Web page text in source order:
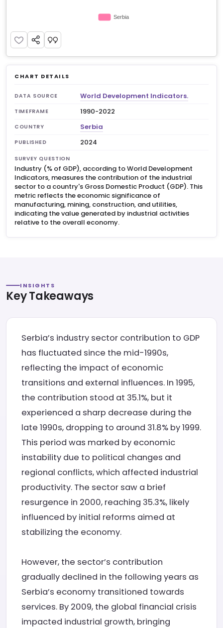
CHART DETAILS
DATA SOURCE World Development Indicators.
TIMEFRAME 1990-2022
COUNTRY Serbia
PUBLISHED 2024
SURVEY QUESTION
Industry (% of GDP), according to World Development
Indicators, measures the contribution of the industrial
sector to a country's Gross Domestic Product (GDP). This
metric reflects the economic significance of
manufacturing, mining, construction, and utilities,
indicating the value generated by industrial activities
relative to the overall economy.
INSIGHTS
Key Takeaways
Serbia’s industry sector contribution to GDP
has fluctuated since the mid-1990s,
reflecting the impact of economic
transitions and external influences. In 1995,
the contribution stood at 35.1%, but it
experienced a sharp decrease during the
late 1990s, dropping to around 31.8% by 1999.
This period was marked by economic
instability due to political changes and
regional conflicts, which affected industrial
productivity. The sector saw a brief
resurgence in 2000, reaching 35.3%, likely
influenced by initial reforms aimed at
stabilizing the economy.
However, the sector’s contribution
gradually declined in the following years as
Serbia’s economy transitioned towards
services. By 2009, the global financial crisis
impacted industrial growth, bringing